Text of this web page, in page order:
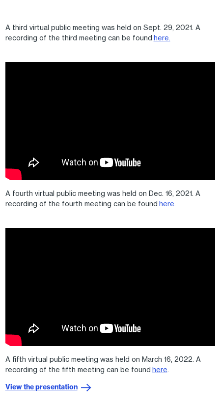
A third virtual public meeting was held on Sept. 29, 2021. A
recording of the third meeting can be found here.
A fourth virtual public meeting was held on Dec. 16, 2021. A
recording of the fourth meeting can be found here.
A fifth virtual public meeting was held on March 16, 2022. A
recording of the fifth meeting can be found here
View the presentation